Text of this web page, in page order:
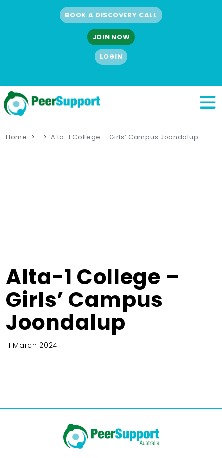
BOOK A DISCOVERY CALL
JOIN NOW
LOGIN
Home Alta-1 College – Girls’ Campus Joondalup
Alta-1 College –
Girls’ Campus
Joondalup
11 March 2024